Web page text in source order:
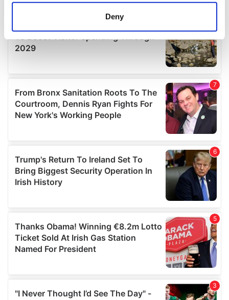
Find out more about how your personal data is processed
details section.
We use cookies to personalise content and ads, to
provide social media features and to analyse our traffic.
We also share information about your use of our site with
our social media, advertising and analytics partners who
may combine it with other information that you’ve
provided to them or that they’ve collected from your use
of their services.
Deny